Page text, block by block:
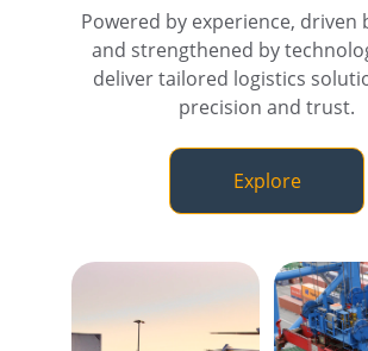
Explore
Powered by experience, driven
and strengthened by
deliver tailored logistics
precision and trust.